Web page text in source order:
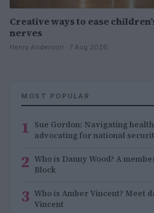
Creative ways to ease
nerves
Henry Anderson · 7 Aug 2026
MOST POPULAR
1 Sue Gordon: Navigating
advocating for national
2 Who is Danny Wood? A
Block
3 Who is Amber Vincent? Meet
Vincent